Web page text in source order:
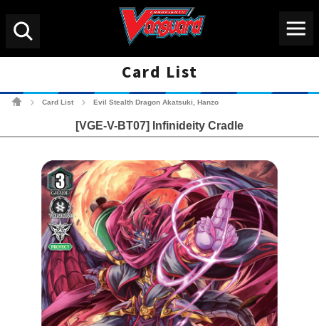
Card List
Card List Evil Stealth Dragon Akatsuki, Hanzo
[VGE-V-BT07] Infinideity Cradle